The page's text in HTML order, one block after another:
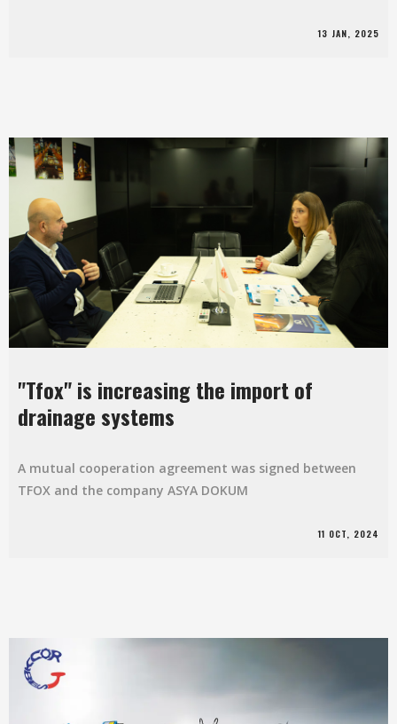
13 JAN, 2025
"Tfox" is increasing the import of
drainage systems
A mutual cooperation agreement was signed between
TFOX and the company ASYA DOKUM
11 OCT, 2024